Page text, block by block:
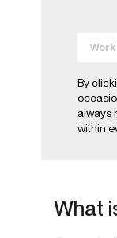
By
always
within
What